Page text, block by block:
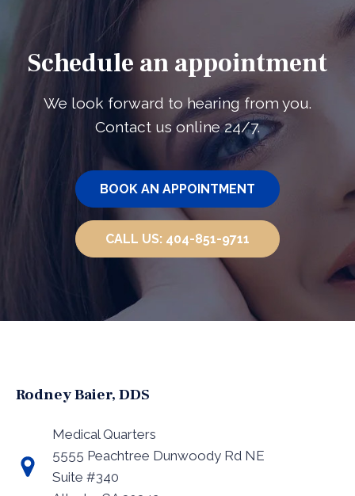
Schedule an appointment
We look forward to hearing from you.
Contact us online 24/7.
BOOK AN APPOINTMENT
CALL US: 404-851-9711
Rodney Baier, DDS
Medical Quarters
5555 Peachtree Dunwoody Rd NE
Suite #340